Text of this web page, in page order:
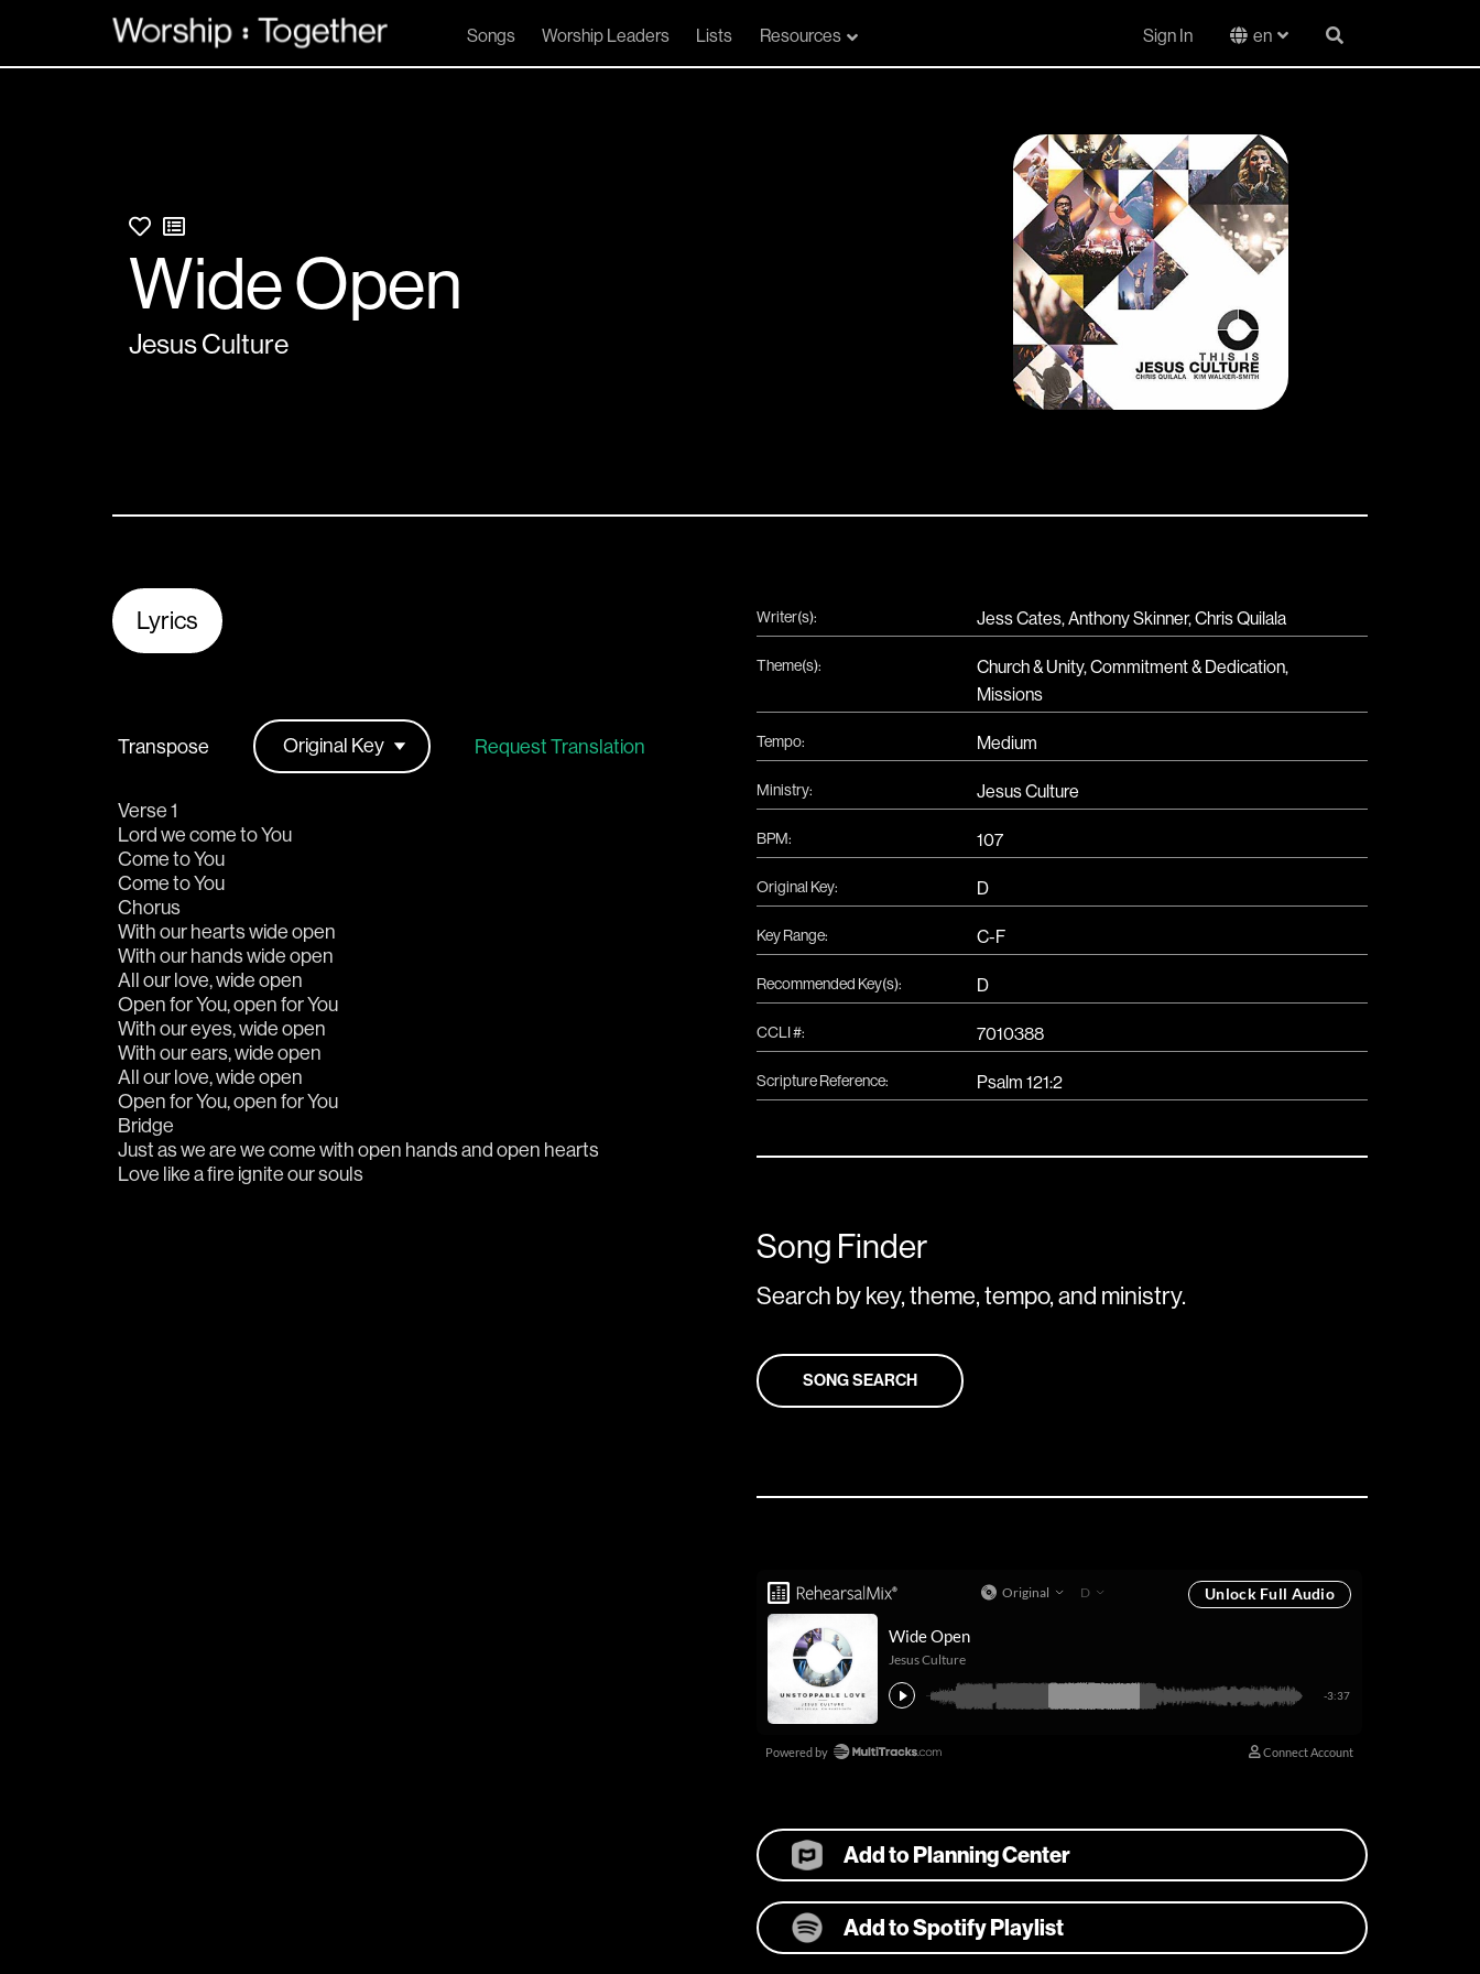
Songs Worship Leaders Lists Resources Sign In en
Wide Open
Jesus Culture
Lyrics
Transpose Request Translation
Love like a fire ignite our souls
Writer(s): Jess Cates, Anthony Skinner, Chris Quilala
Theme(s): Church & Unity,Commitment & Dedication,
Missions
Tempo: Medium
Ministry: Jesus Culture
BPM: 107
Original Key: D
Key Range: C-F
Recommended Key(s): D
CCLI #: 7010388
Scripture Reference: Psalm 121:2
Song Finder
Search by key, theme, tempo, and ministry.
SONG SEARCH
Add to Planning Center
Add to Spotify Playlist